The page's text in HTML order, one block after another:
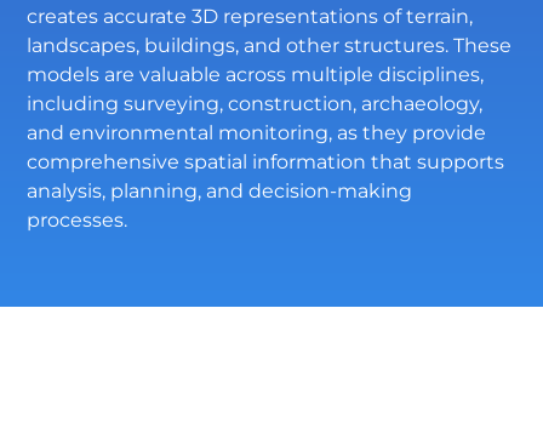
creates accurate 3D representations of terrain,
landscapes, buildings, and other structures. These
models are valuable across multiple disciplines,
including surveying, construction, archaeology,
and environmental monitoring, as they provide
comprehensive spatial information that supports
analysis, planning, and decision-making
processes.